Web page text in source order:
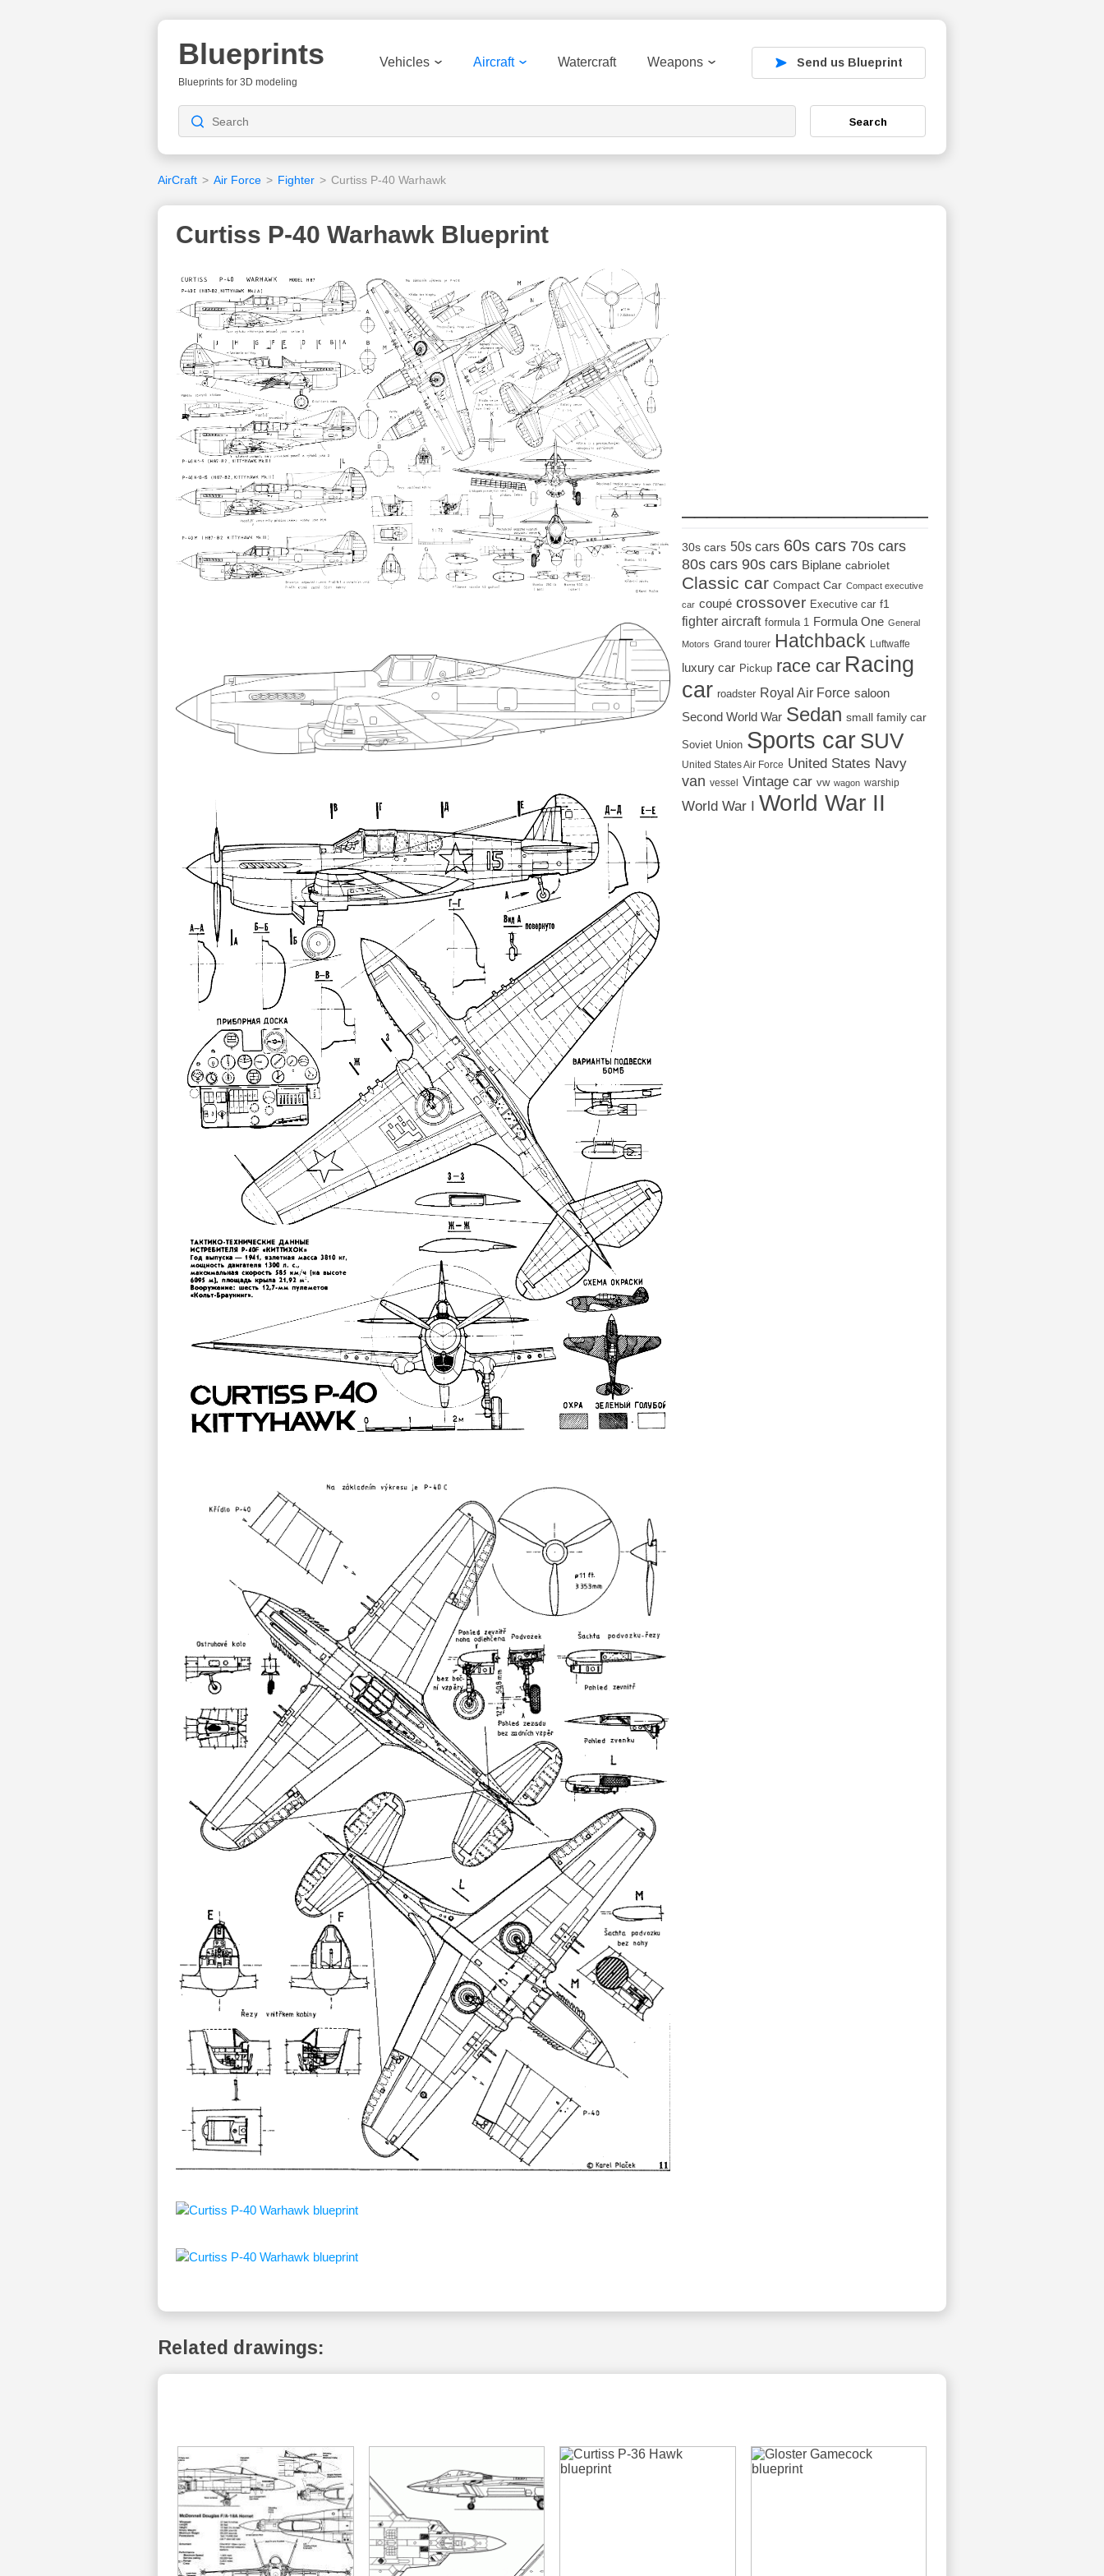
Blueprints
Blueprints for 3D modeling
Vehicles Aircraft Watercraft Weapons Send us Blueprint
Search
AirCraft > Air Force > Fighter > Curtiss P-40 Warhawk
Curtiss P-40 Warhawk Blueprint
30s cars 50s cars 60s cars 70s cars
80s cars 90s cars Biplane cabriolet
Classic car Compact Car Compact executive
car coupé crossover Executive car f1
fighter aircraft formula 1 Formula One General
Motors Grand tourer Hatchback Luftwaffe
luxury car Pickup race car Racing
car roadster Royal Air Force saloon
Second World War Sedan small family car
Soviet Union Sports car SUV
United States Air Force United States Navy
van vessel Vintage car vw wagon warship
World War I World War II
Related drawings: